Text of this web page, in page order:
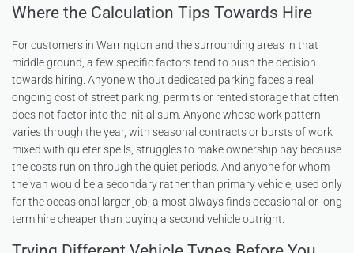
Where the Calculation Tips Towards Hire
For customers in Warrington and the surrounding areas in that
middle ground, a few specific factors tend to push the decision
towards hiring. Anyone without dedicated parking faces a real
ongoing cost of street parking, permits or rented storage that often
does not factor into the initial sum. Anyone whose work pattern
varies through the year, with seasonal contracts or bursts of work
mixed with quieter spells, struggles to make ownership pay because
the costs run on through the quiet periods. And anyone for whom
the van would be a secondary rather than primary vehicle, used only
for the occasional larger job, almost always finds occasional or long
term hire cheaper than buying a second vehicle outright.